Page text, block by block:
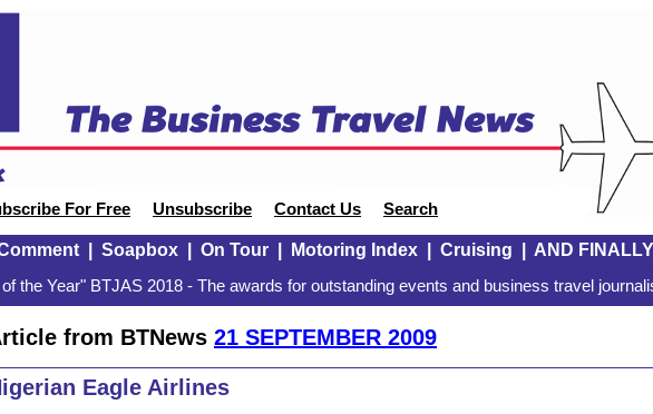
For Free Unsubscribe Contact Us Search
| Soapbox| On Tour| Motoring Index| Cruising AND
the Year" BTJAS 2018 - The awards for outstanding events and business travel
from BTNews 21 SEPTEMBER 2009
Eagle Airlines